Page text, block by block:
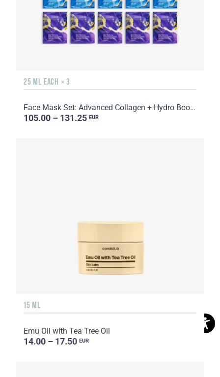
25 ML EACH × 3
Face Mask Set: Advanced Collagen + Hydro Boost + Skin Harmony, 5 sachets
105.00 – 131.25 EUR
15 ML
Emu Oil with Tea Tree Oil
14.00 – 17.50 EUR